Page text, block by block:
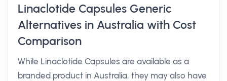
Linaclotide Capsules Generic
Alternatives in Australia with Cost
Comparison
While Linaclotide Capsules are available as a
branded product in Australia, they may also have